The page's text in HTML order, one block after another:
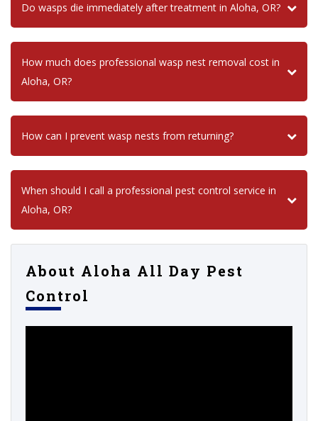
Do wasps die immediately after treatment in Aloha, OR?
How much does professional wasp nest removal cost in
Aloha, OR?
How can I prevent wasp nests from returning?
When should I call a professional pest control service in
Aloha, OR?
About Aloha All Day Pest
Control